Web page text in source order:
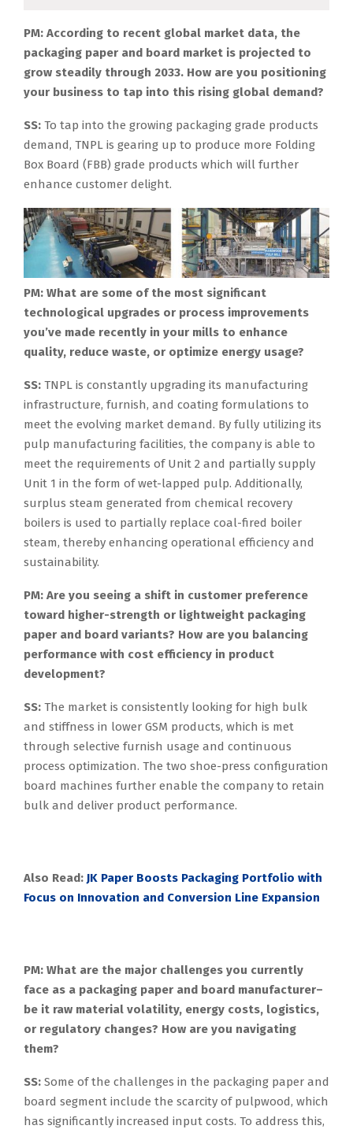
PM: According to recent global market data, the
packaging paper and board market is projected to
grow steadily through 2033. How are you positioning
your business to tap into this rising global demand?
SS: To tap into the growing packaging grade products
demand, TNPL is gearing up to produce more Folding
Box Board (FBB) grade products which will further
enhance customer delight.
PM: What are some of the most significant
technological upgrades or process improvements
you’ve made recently in your mills to enhance
quality, reduce waste, or optimize energy usage?
SS: TNPL is constantly upgrading its manufacturing
infrastructure, furnish, and coating formulations to
meet the evolving market demand. By fully utilizing its
pulp manufacturing facilities, the company is able to
meet the requirements of Unit 2 and partially supply
Unit 1 in the form of wet-lapped pulp. Additionally,
surplus steam generated from chemical recovery
boilers is used to partially replace coal-fired boiler
steam, thereby enhancing operational efficiency and
sustainability.
PM: Are you seeing a shift in customer preference
toward higher-strength or lightweight packaging
paper and board variants? How are you balancing
performance with cost efficiency in product
development?
SS: The market is consistently looking for high bulk
and stiffness in lower GSM products, which is met
through selective furnish usage and continuous
process optimization. The two shoe-press configuration
board machines further enable the company to retain
bulk and deliver product performance.
Also Read: JK Paper Boosts Packaging Portfolio with
Focus on Innovation and Conversion Line Expansion
PM: What are the major challenges you currently
face as a packaging paper and board manufacturer–
be it raw material volatility, energy costs, logistics,
or regulatory changes? How are you navigating
them?
SS: Some of the challenges in the packaging paper and
board segment include the scarcity of pulpwood, which
has significantly increased input costs. To address this,